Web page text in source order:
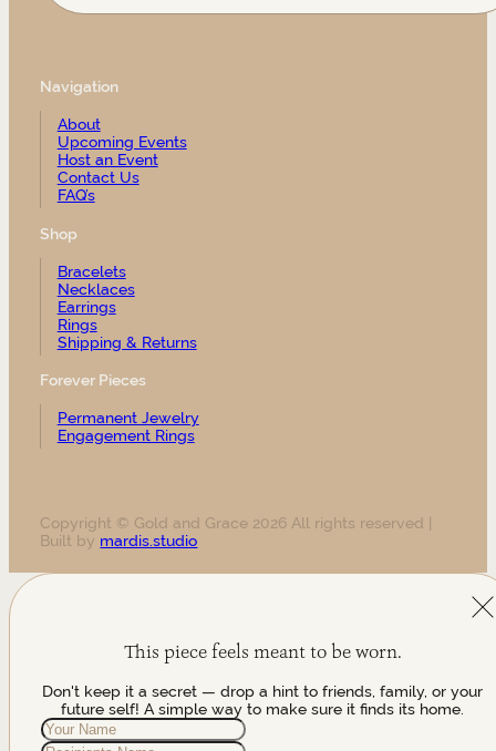
Navigation
About
Upcoming Events
Host an Event
Contact Us
FAQ’s
Shop
Bracelets
Necklaces
Earrings
Rings
Shipping & Returns
Forever Pieces
Permanent Jewelry
Engagement Rings
Copyright © Gold and Grace 2026 All rights reserved |
Built by mardis.studio
This piece feels meant to be worn.
Don't keep it a secret — drop a hint to friends, family, or your
future self! A simple way to make sure it finds its home.